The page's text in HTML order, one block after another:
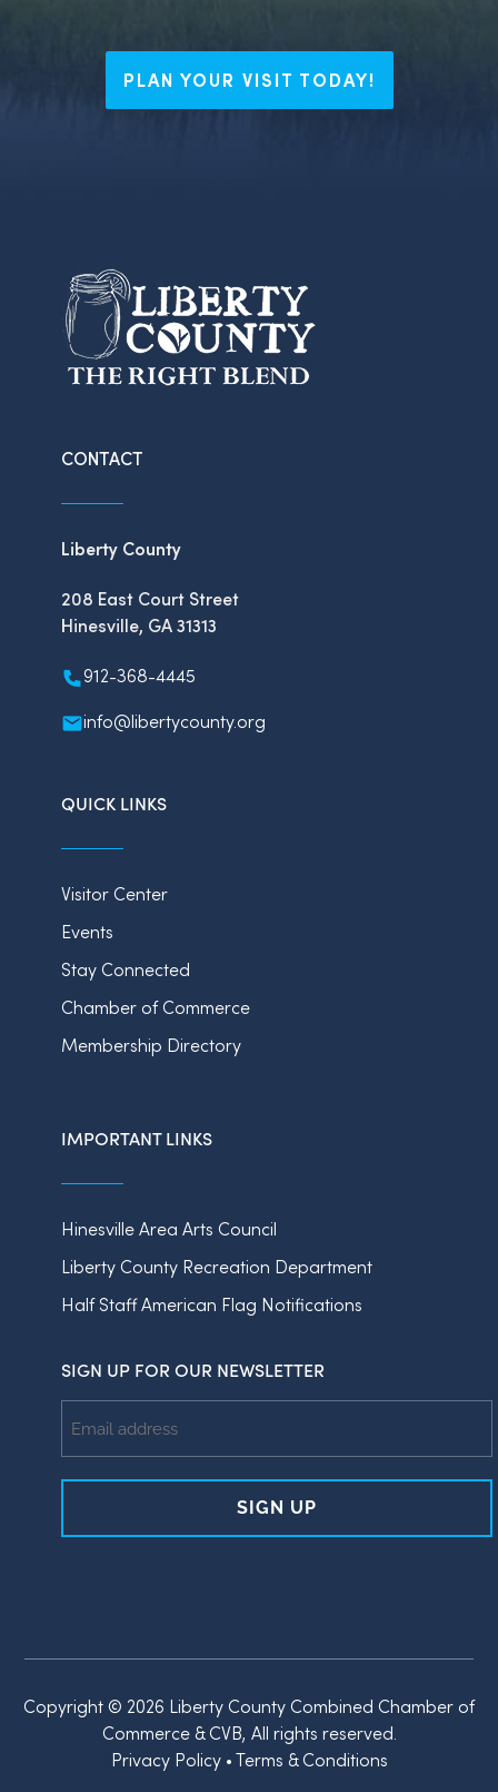
PLAN YOUR VISIT TODAY!
CONTACT
Liberty County
208 East Court Street
Hinesville, GA 31313
912-368-4445
info@libertycounty.org
QUICK LINKS
Visitor Center
Events
Stay Connected
Chamber of Commerce
Membership Directory
IMPORTANT LINKS
Hinesville Area Arts Council
Liberty County Recreation Department
Half Staff American Flag Notifications
SIGN UP FOR OUR NEWSLETTER
Address
Copyright © 2026 Liberty County Combined Chamber of
Commerce & CVB, All rights reserved.
Privacy Policy•Terms & Conditions